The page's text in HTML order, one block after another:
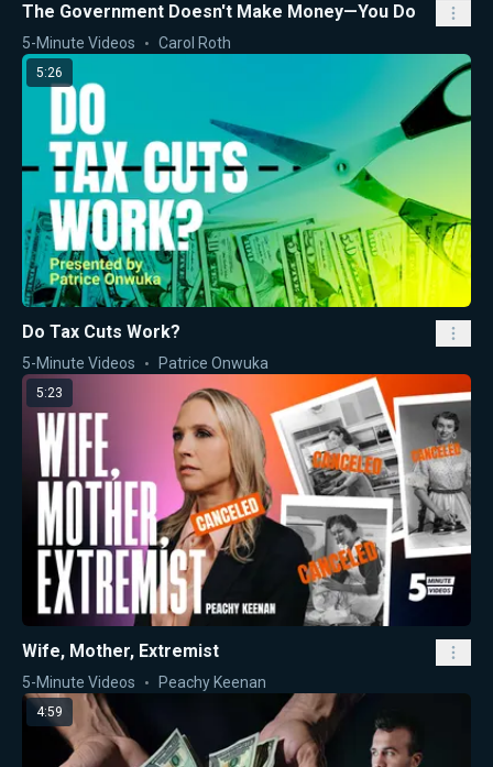
The Government Doesn't Make Money—You Do
5-Minute Videos Carol Roth
5:26
Do Tax Cuts Work?
5-Minute Videos Patrice Onwuka
5:23
Wife, Mother, Extremist
5-Minute Videos Peachy Keenan
4:59